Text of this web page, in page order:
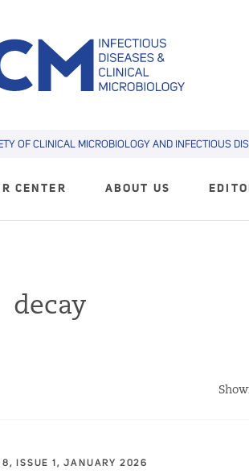
OF CLINICAL MICROBIOLOGY AND INFECTIOUS
CENTER ABOUT US
decay
8, ISSUE 1, JANUARY 2026